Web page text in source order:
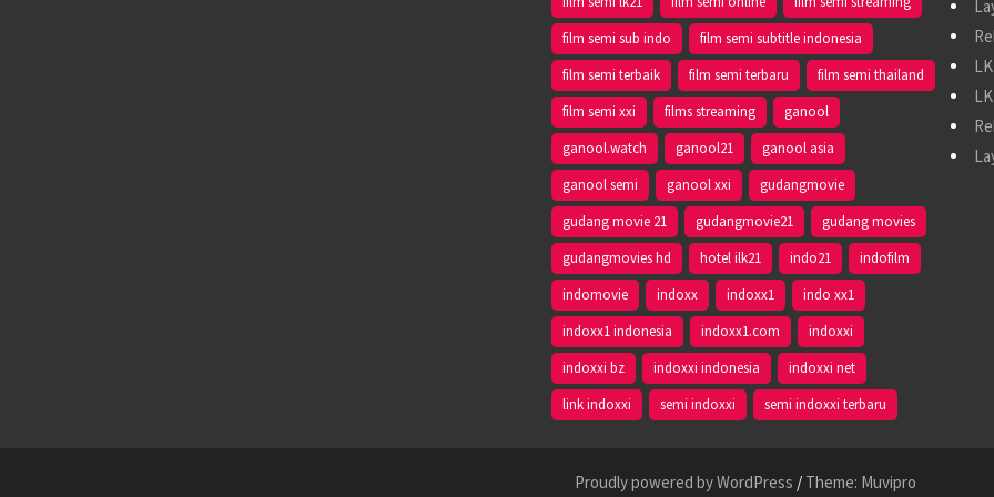
film semi sub indo
film semi subtitle indonesia
film semi terbaik
film semi terbaru
film semi thailand
film semi xxi
films streaming
ganool
ganool.watch
ganool21
ganool asia
ganool semi
ganool xxi
gudangmovie
gudang movie 21
gudangmovie21
gudang movies
gudangmovies hd
hotel ilk21 indo21
indofilm
indomovie
indoxx indoxx1
indo xx1
indoxx1 indonesia
indoxx1.com
indoxxi
indoxxi bz
indoxxi indonesia
indoxxi net
link indoxxi
semi indoxxi semi indoxxi terbaru
Proudly powered by WordPress / Theme: Muvipro